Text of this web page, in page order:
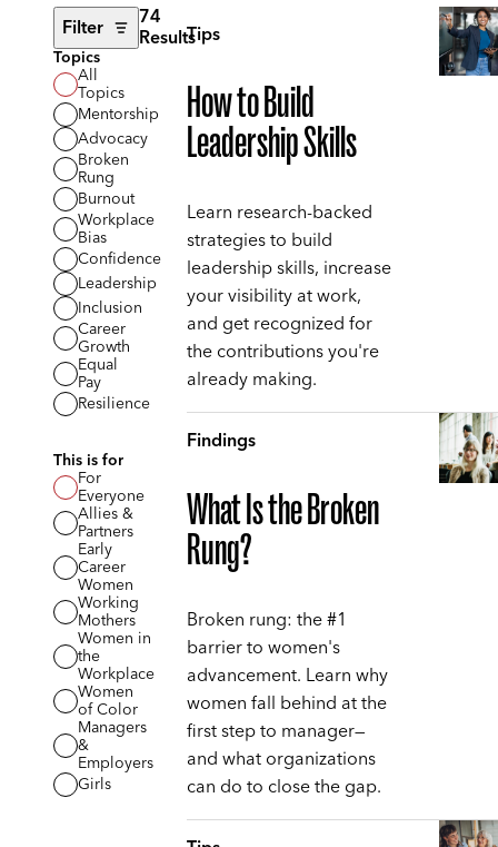
Filter 74
Results
Topics
All
Topics
Mentorship
Advocacy
Broken
Rung
Burnout
Workplace
Bias
Confidence
Leadership
Inclusion
Career
Growth
Equal
Pay
Resilience
This is for
For
Everyone
Allies &
Partners
Early
Career
Women
Working
Mothers
Women in
the
Workplace
Women
of Color
Managers
&
Employers
Girls
Tips
How to Build
Leadership Skills
Learn research-backed
strategies to build
leadership skills, increase
your visibility at work,
and get recognized for
the contributions you're
already making.
Findings
What Is the Broken
Rung?
Broken rung: the #1
barrier to women's
advancement. Learn why
women fall behind at the
first step to manager—
and what organizations
can do to close the gap.